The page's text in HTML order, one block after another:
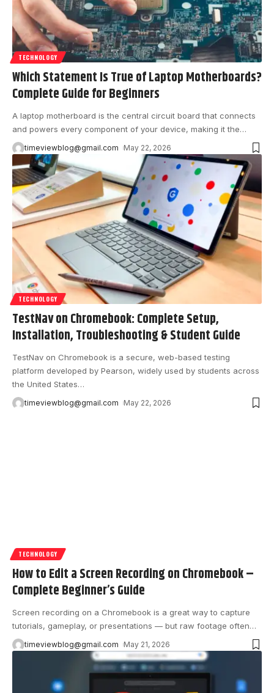
TECHNOLOGY
Which Statement Is True of Laptop Motherboards?
Complete Guide for Beginners
A laptop motherboard is the central circuit board that connects
and powers every component of your device, making it the…
timeviewblog@gmail.com May 22, 2026
TECHNOLOGY
TestNav on Chromebook: Complete Setup,
Installation, Troubleshooting & Student Guide
TestNav on Chromebook is a secure, web-based testing
platform developed by Pearson, widely used by students across
the United States…
timeviewblog@gmail.com May 22, 2026
TECHNOLOGY
How to Edit a Screen Recording on Chromebook –
Complete Beginner’s Guide
Screen recording on a Chromebook is a great way to capture
tutorials, gameplay, or presentations — but raw footage often…
timeviewblog@gmail.com May 21, 2026